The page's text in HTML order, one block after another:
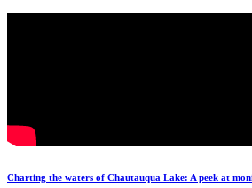
Charting the waters of Chautauqua Lake: A peek at